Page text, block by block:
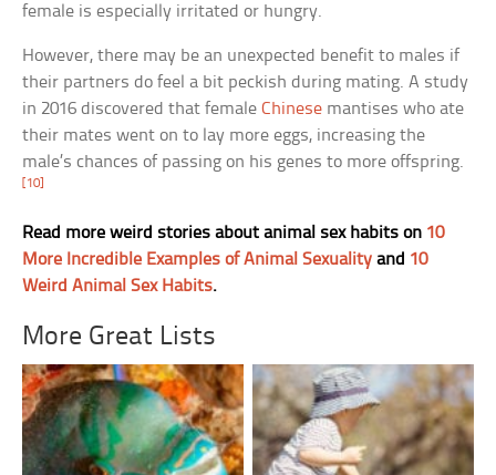
female is especially irritated or hungry.
However, there may be an unexpected benefit to males if
their partners do feel a bit peckish during mating. A study
in 2016 discovered that femaleChinese mantises who ate
their mates went on to lay more eggs, increasing the
male’s chances of passing on his genes to more offspring.
[10]
Read more weird stories about animal sex habits on 10
More Incredible Examples of Animal Sexuality and 10
Weird Animal Sex Habits.
More Great Lists